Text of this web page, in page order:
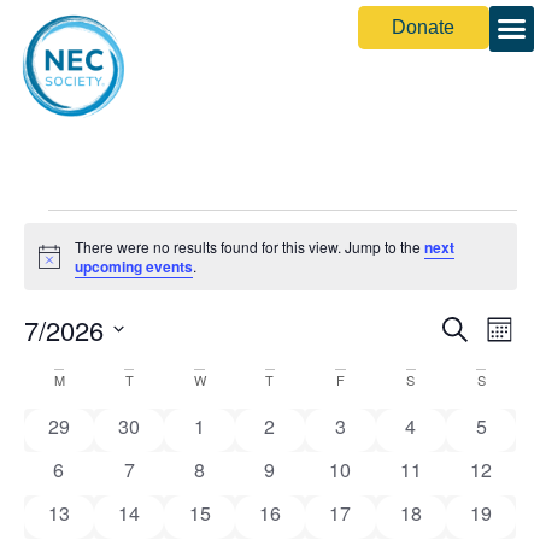
Donate
Notice
There were no results found for this view. Jump to thenext
upcoming events.
and
Search
Month
7/2026
date.
Calendar
of
Events
M T W T F S S
0 events
29 0 events
30 0 events
1 0 events
2 0 events
3 0 events
4 0
5
0 events
6 0 events
7 0 events
8 0 events
9 0 events
10 0 events
11 0
12
0 events
13 0 events
14 0 events
15 0 events
16 0 events
17 0 events
18 0
19